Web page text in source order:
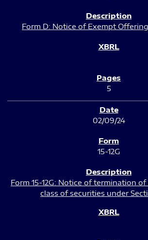
Form D: Notice of Exempt
5
02/09/24
15-12G
Form 15-12G: Notice of termination
class of securities under